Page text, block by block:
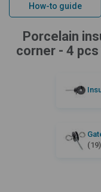
How-to guide
Porcelain
corner - 4
(19)